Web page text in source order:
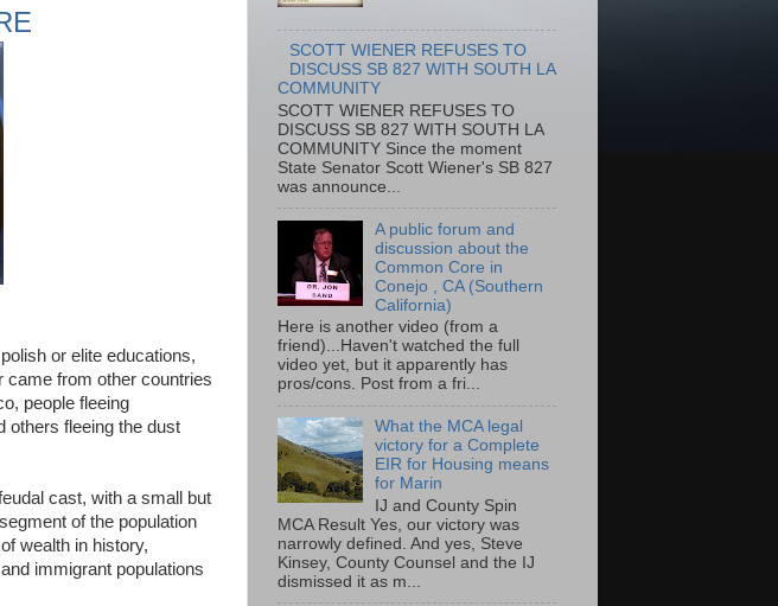
or elite educations,
came from other countries
people fleeing
others fleeing the dust
cast, with a small but
of the population
wealth in history,
immigrant populations
SCOTT WIENER REFUSES TO
DISCUSS SB 827 WITH SOUTH LA
COMMUNITY
SCOTT WIENER REFUSES TO
DISCUSS SB 827 WITH SOUTH LA
COMMUNITY Since the moment
State Senator Scott Wiener's SB 827
was announce...
A public forum and
discussion about the
Common Core in
Conejo , CA (Southern
California)
Here is another video (from a
friend)...Haven't watched the full
video yet, but it apparently has
pros/cons. Post from a fri...
What the MCA legal
victory for a Complete
EIR for Housing means
for Marin
IJ and County Spin
MCA Result Yes, our victory was
narrowly defined. And yes, Steve
Kinsey, County Counsel and the IJ
dismissed it as m...